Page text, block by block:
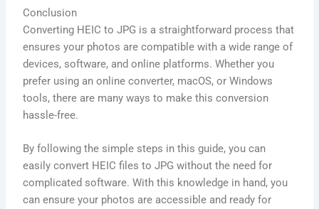
Conclusion
Converting HEIC to JPG is a straightforward process that
ensures your photos are compatible with a wide range of
devices, software, and online platforms. Whether you
prefer using an online converter, macOS, or Windows
tools, there are many ways to make this conversion
hassle-free.
By following the simple steps in this guide, you can
easily convert HEIC files to JPG without the need for
complicated software. With this knowledge in hand, you
can ensure your photos are accessible and ready for